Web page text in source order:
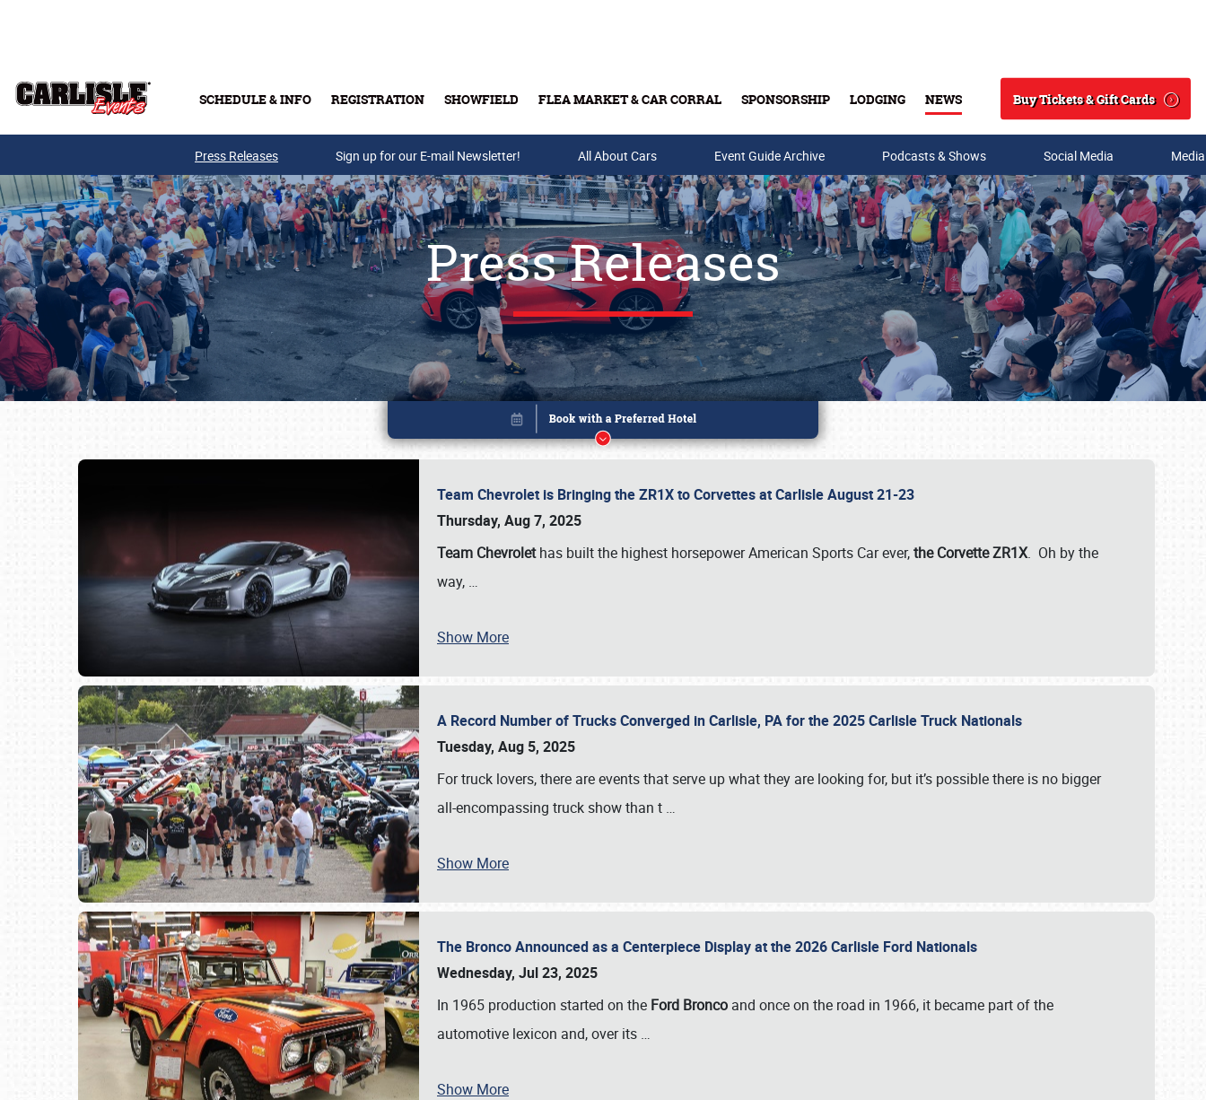
SCHEDULE & INFO REGISTRATION SHOWFIELD FLEA MARKET & CAR CORRAL SPONSORSHIP LODGING NEWS
Search
Buy Tickets & Gift Cards
Buy Tickets & Gift Cards
Press Releases Sign up for our E-mail Newsletter! All About Cars Event Guide Archive Podcasts & Shows Social Media
Press Releases
Team Chevrolet is Bringing the ZR1X to Corvettes at Carlisle August 21-23
Thursday, Aug 7, 2025
Team Chevrolethas built the highest horsepower American Sports Car ever,the Corvette ZR1X. Oh by the
way, …
Show More
A Record Number of Trucks Converged in Carlisle, PA for the 2025 Carlisle Truck Nationals
Tuesday, Aug 5, 2025
For truck lovers, there are events that serve up what they are looking for, but it’s possible there is no bigger
all-encompassing truck show than t …
Show More
The Bronco Announced as a Centerpiece Display at the 2026 Carlisle Ford Nationals
Wednesday, Jul 23, 2025
In 1965 production started on the Ford Bronco and once on the road in 1966, it became part of the
automotive lexicon and, over its …
Show More
Book online or call (800) 216-1876